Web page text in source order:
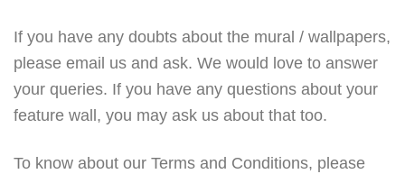
If you have any doubts about the mural / wallpapers,
please email us and ask. We would love to answer
your queries. If you have any questions about your
feature wall, you may ask us about that too.
To know about our Terms and Conditions, please